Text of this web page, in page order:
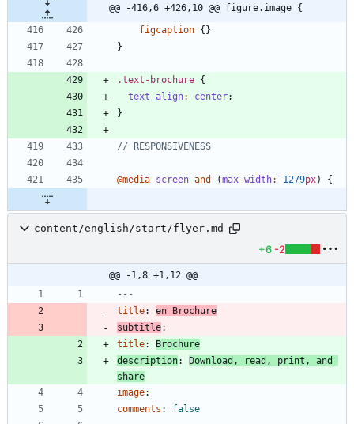
@@ -416,6 +426,10 @@ figure.image {
figcaption {}
}
.text-brochure {
text-align: center;
}
@media screen and (max-width: 1279px) {
content/english/start/flyer.md
+6 -2
@@ -1,8 +1,12 @@
---
title:
en Brochure
subtitle:
title:
Brochure
description:
Download, read, print, and
share
image:
comments :
false